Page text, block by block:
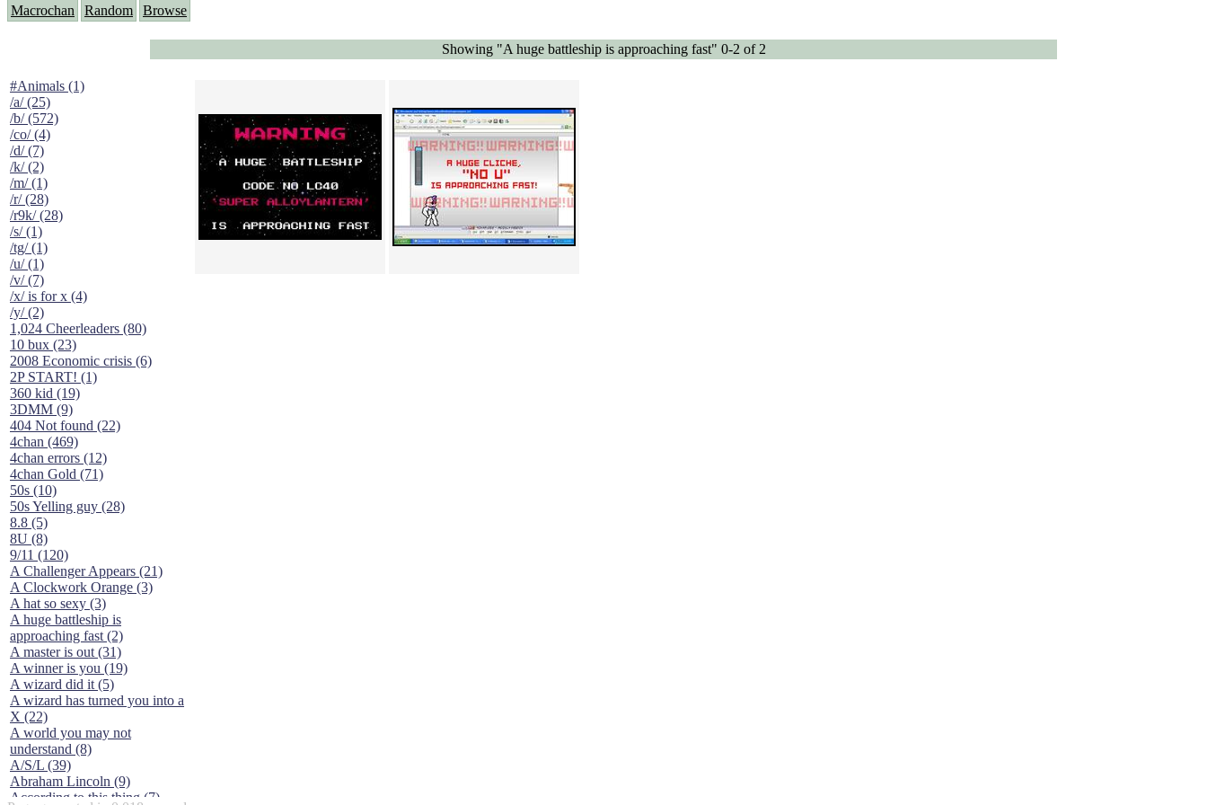
Macrochan Random Browse
Showing "A huge battleship is approaching fast" 0-2 of 2
#Animals (1)
/a/ (25)
/b/ (572)
/co/ (4)
/d/ (7)
/k/ (2)
/m/ (1)
/r/ (28)
/r9k/ (28)
/s/ (1)
/tg/ (1)
/u/ (1)
/v/ (7)
/x/ is for x (4)
/y/ (2)
1,024 Cheerleaders (80)
10 bux (23)
2008 Economic crisis (6)
2P START! (1)
360 kid (19)
3DMM (9)
404 Not found (22)
4chan (469)
4chan errors (12)
4chan Gold (71)
50s (10)
50s Yelling guy (28)
8.8 (5)
8U (8)
9/11 (120)
A Challenger Appears (21)
A Clockwork Orange (3)
A hat so sexy (3)
A huge battleship is
approaching fast (2)
A master is out (31)
A winner is you (19)
A wizard did it (5)
A wizard has turned you into a
X (22)
A world you may not
understand (8)
A/S/L (39)
Abraham Lincoln (9)
According to this thing (7)